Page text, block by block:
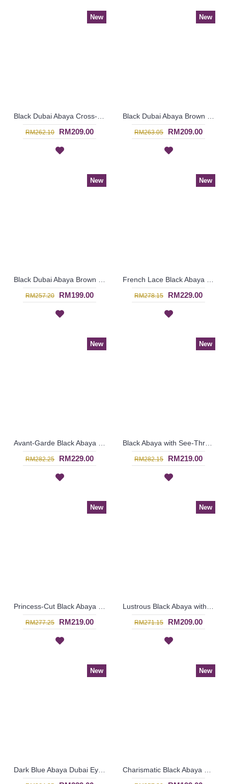
New
RM262.10 RM209.00
New
RM263.05 RM209.00
New
RM257.20 RM199.00
New
RM278.15 RM229.00
New
RM282.25 RM229.00
New
RM282.15 RM219.00
New
RM277.25 RM219.00
New
RM271.15 RM209.00
New New